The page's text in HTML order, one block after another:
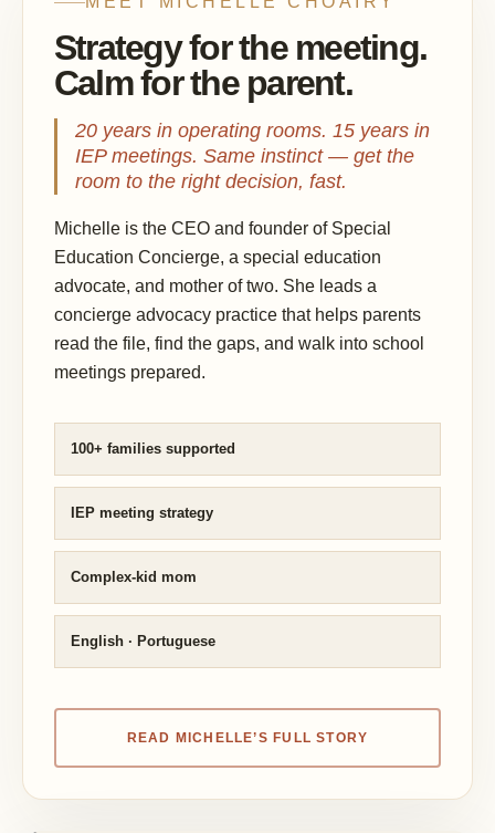
Strategy for the meeting.
Calm for the parent.
20 years in operating rooms. 15 years in
IEP meetings. Same instinct — get the
room to the right decision, fast.
Michelle is the CEO and founder of Special
Education Concierge, a special education
advocate, and mother of two. She leads a
concierge advocacy practice that helps parents
read the file, find the gaps, and walk into school
meetings prepared.
100+ families supported
IEP meeting strategy
Complex-kid mom
English · Portuguese
READ MICHELLE’S FULL STORY